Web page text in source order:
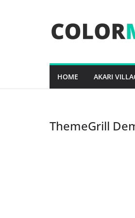
HOME AKARI
ThemeGrill